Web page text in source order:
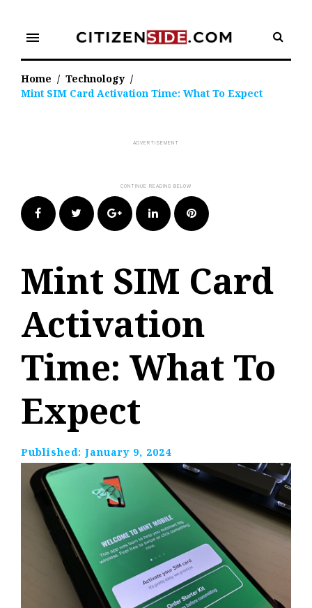
content
menu
Home / Technology /
Mint SIM Card Activation Time: What To Expect
FacebookTwitter Google+LinkedIn Pinterest
Mint SIM Card
Activation
Time: What To
Expect
Published: January 9, 2024